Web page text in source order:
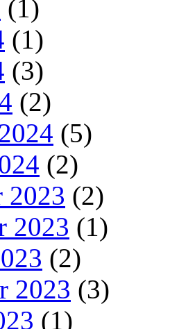
(1)
(1)
(3)
(2)
(5)
(2)
2023 (2)
2023 (1)
(2)
2023 (3)
(1)